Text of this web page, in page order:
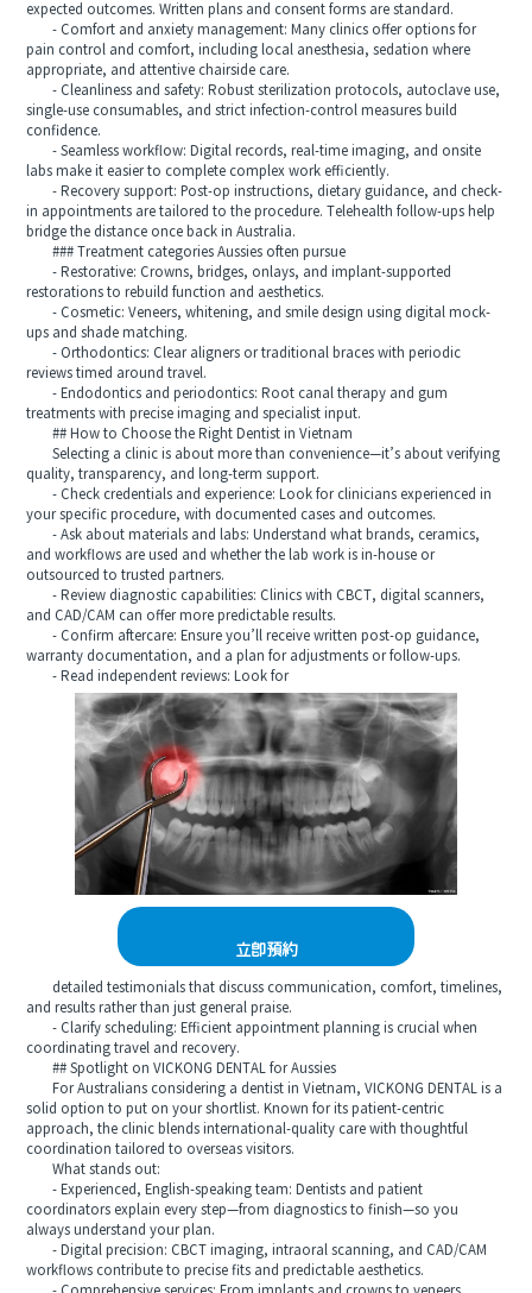
expected outcomes. Written plans and consent forms are standard.
- Comfort and anxiety management: Many clinics offer options for
pain control and comfort, including local anesthesia, sedation where
appropriate, and attentive chairside care.
- Cleanliness and safety: Robust sterilization protocols, autoclave use,
single-use consumables, and strict infection-control measures build
confidence.
- Seamless workflow: Digital records, real-time imaging, and onsite
labs make it easier to complete complex work efficiently.
- Recovery support: Post-op instructions, dietary guidance, and check-
in appointments are tailored to the procedure. Telehealth follow-ups help
bridge the distance once back in Australia.
### Treatment categories Aussies often pursue
- Restorative: Crowns, bridges, onlays, and implant-supported
restorations to rebuild function and aesthetics.
- Cosmetic: Veneers, whitening, and smile design using digital mock-
ups and shade matching.
- Orthodontics: Clear aligners or traditional braces with periodic
reviews timed around travel.
- Endodontics and periodontics: Root canal therapy and gum
treatments with precise imaging and specialist input.
## How to Choose the Right Dentist in Vietnam
Selecting a clinic is about more than convenience—it’s about verifying
quality, transparency, and long-term support.
- Check credentials and experience: Look for clinicians experienced in
your specific procedure, with documented cases and outcomes.
- Ask about materials and labs: Understand what brands, ceramics,
and workflows are used and whether the lab work is in-house or
outsourced to trusted partners.
- Review diagnostic capabilities: Clinics with CBCT, digital scanners,
and CAD/CAM can offer more predictable results.
- Confirm aftercare: Ensure you’ll receive written post-op guidance,
warranty documentation, and a plan for adjustments or follow-ups.
- Read independent reviews: Look for
立即預約
detailed testimonials that discuss communication, comfort, timelines,
and results rather than just general praise.
- Clarify scheduling: Efficient appointment planning is crucial when
coordinating travel and recovery.
## Spotlight on VICKONG DENTAL for Aussies
For Australians considering a dentist in Vietnam, VICKONG DENTAL is a
solid option to put on your shortlist. Known for its patient-centric
approach, the clinic blends international-quality care with thoughtful
coordination tailored to overseas visitors.
What stands out:
- Experienced, English-speaking team: Dentists and patient
coordinators explain every step—from diagnostics to finish—so you
always understand your plan.
- Digital precision: CBCT imaging, intraoral scanning, and CAD/CAM
workflows contribute to precise fits and predictable aesthetics.